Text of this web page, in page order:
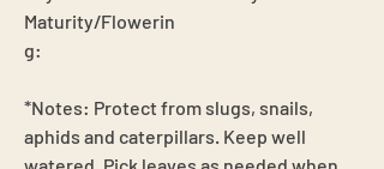
Maturity/Flowerin
g:
*Notes: Protect from slugs, snails,
aphids and caterpillars. Keep well